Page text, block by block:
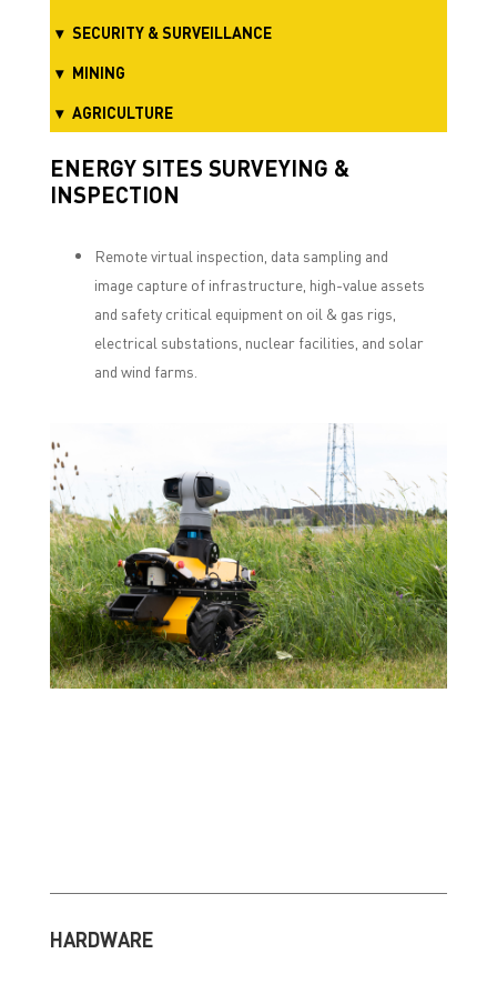
SECURITY & SURVEILLANCE
MINING
AGRICULTURE
ENERGY SITES SURVEYING &
INSPECTION
Remote virtual inspection, data sampling and
image capture of infrastructure, high-value assets
and safety critical equipment on oil & gas rigs,
electrical substations, nuclear facilities, and solar
and wind farms.
HARDWARE